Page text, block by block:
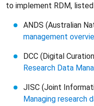
to implement RDM,
ANDS (Australian
management
DCC (Digital
Research Data
JISC (Joint
Managing research